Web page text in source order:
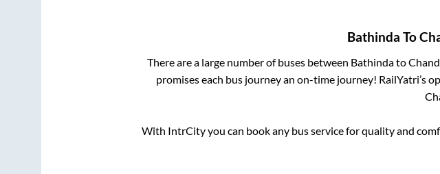
Bathinda To
There are a large number of buses between Bathindato
promises each bus journey an on-time journey! RailYatri’s
With IntrCity you can book any bus service for quality and